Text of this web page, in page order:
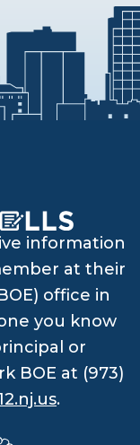
information
at their
office in
you know
or
BOE at (973)
.